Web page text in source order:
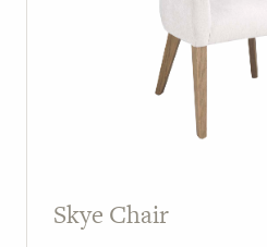
Skye Chair